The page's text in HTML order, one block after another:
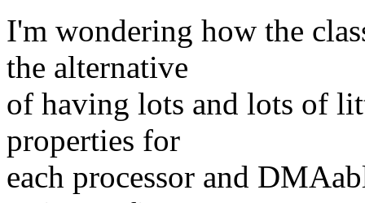
I'm wondering how the
the alternative
of having lots and lots of
properties for
each processor and